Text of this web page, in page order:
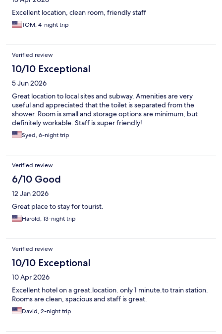
Excellent location, clean room, friendly staff
TOM, 4-night trip
Verified review
10/10 Exceptional
5 Jun 2026
Great location to local sites and subway. Amenities are very
useful and appreciated that the toilet is separated from the
shower. Room is small and storage options are minimum, but
definitely workable. Staff is super friendly!
Syed, 6-night trip
Verified review
6/10 Good
12 Jan 2026
Great place to stay for tourist.
Harold, 13-night trip
Verified review
10/10 Exceptional
10 Apr 2026
Excellent hotel on a great.location. only 1 minute.to train station.
Rooms are clean, spacious and staff is great.
David, 2-night trip